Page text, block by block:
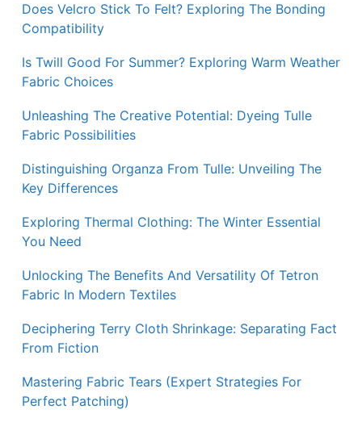
Does Velcro Stick To Felt? Exploring The Bonding
Compatibility
Is Twill Good For Summer? Exploring Warm Weather
Fabric Choices
Unleashing The Creative Potential: Dyeing Tulle
Fabric Possibilities
Distinguishing Organza From Tulle: Unveiling The
Key Differences
Exploring Thermal Clothing: The Winter Essential
You Need
Unlocking The Benefits And Versatility Of Tetron
Fabric In Modern Textiles
Deciphering Terry Cloth Shrinkage: Separating Fact
From Fiction
Mastering Fabric Tears (Expert Strategies For
Perfect Patching)